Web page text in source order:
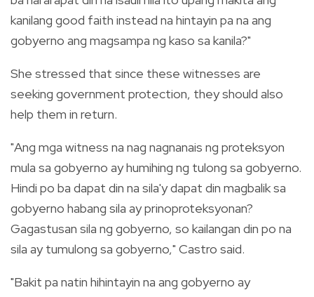
kanilang good faith instead na hintayin pa na ang
gobyerno ang magsampa ng kaso sa kanila?"
She stressed that since these witnesses are
seeking government protection, they should also
help them in return.
"Ang mga witness na nag nagnanais ng proteksyon
mula sa gobyerno ay humihing ng tulong sa gobyerno.
Hindi po ba dapat din na sila'y dapat din magbalik sa
gobyerno habang sila ay prinoproteksyonan?
Gagastusan sila ng gobyerno, so kailangan din po na
sila ay tumulong sa gobyerno," Castro said.
"Bakit pa natin hihintayin na ang gobyerno ay